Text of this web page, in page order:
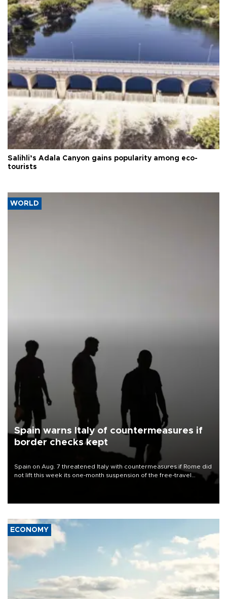
Salihli’s Adala Canyon gains popularity among eco-
tourists
WORLD
Spain warns Italy of countermeasures if
border checks kept
Spain on Aug. 7 threatened Italy with countermeasures if Rome did
not lift this week its one-month suspension of the free-travel
ECONOMY